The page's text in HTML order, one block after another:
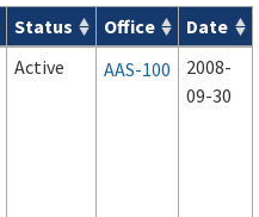
) for Airport Projects
Status Office
Date
Active AAS-100
2008-
09-30